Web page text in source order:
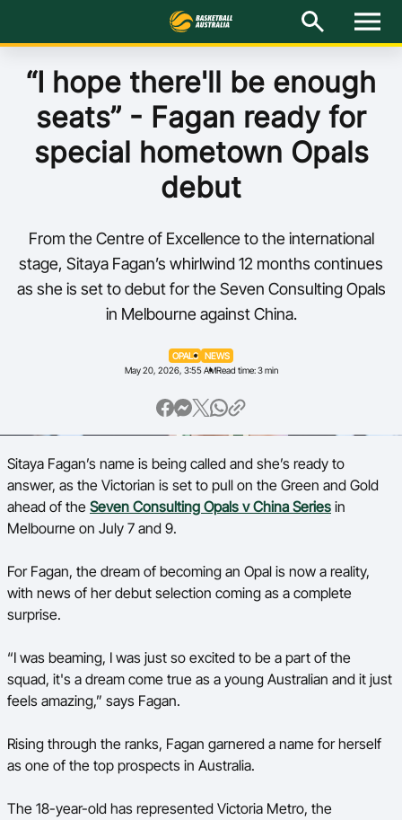
M
n
Latest
National Teams
Elite Pathways
About
Shop
“I hope there'll be enough
seats” - Fagan ready for
special hometown Opals
debut
From the Centre of Excellence to the international
stage, Sitaya Fagan’s whirlwind 12 months continues
as she is set to debut for the Seven Consulting Opals
in Melbourne against China.
OPALS
NEWS
May 20, 2026, 3:55 AMRead time: 3 min
Sitaya Fagan’s name is being called and she’s ready to
answer, as the Victorian is set to pull on the Green and Gold
ahead of the Seven Consulting Opals v China Series in
Melbourne on July 7 and 9.
For Fagan, the dream of becoming an Opal is now a reality,
with news of her debut selection coming as a complete
surprise.
“I was beaming, I was just so excited to be a part of the
squad, it's a dream come true as a young Australian and it just
feels amazing,” says Fagan.
Rising through the ranks, Fagan garnered a name for herself
as one of the top prospects in Australia.
The 18-year-old has represented Victoria Metro, the